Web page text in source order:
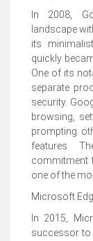
In 2008,
landscape
its
quickly
One of its
separate
security.
browsing,
prompting
features.
commitment
one of the
Microsoft
In 2015,
successor to